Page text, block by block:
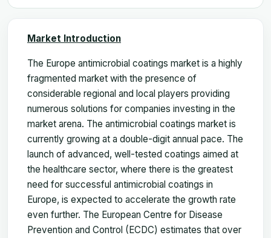
Market Introduction
The Europe antimicrobial coatings market is a highly
fragmented market with the presence of
considerable regional and local players providing
numerous solutions for companies investing in the
market arena. The antimicrobial coatings market is
currently growing at a double-digit annual pace. The
launch of advanced, well-tested coatings aimed at
the healthcare sector, where there is the greatest
need for successful antimicrobial coatings in
Europe, is expected to accelerate the growth rate
even further. The European Centre for Disease
Prevention and Control (ECDC) estimates that over